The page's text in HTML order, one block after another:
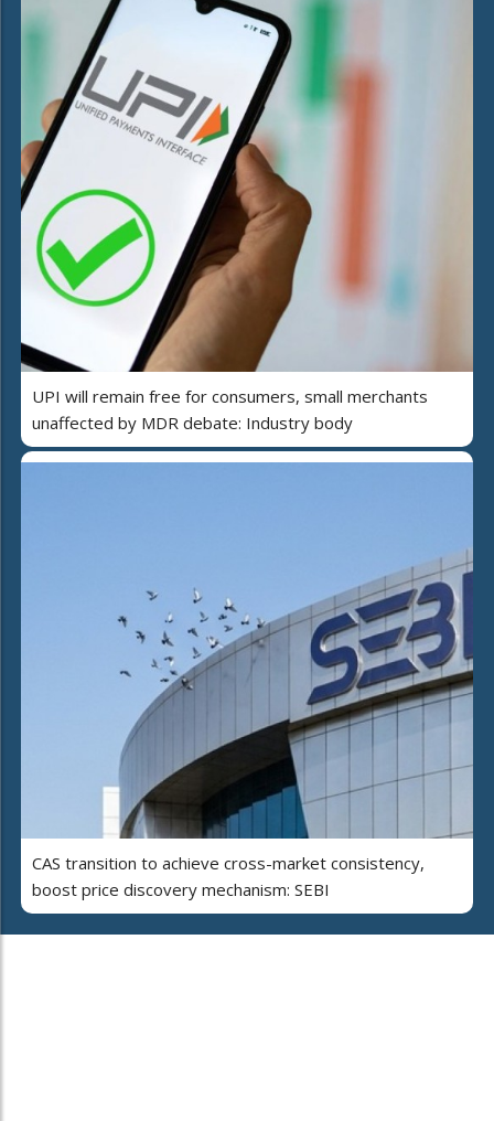
UPI will remain free for consumers, small merchants
unaffected by MDR debate: Industry body
CAS transition to achieve cross-market consistency,
boost price discovery mechanism: SEBI